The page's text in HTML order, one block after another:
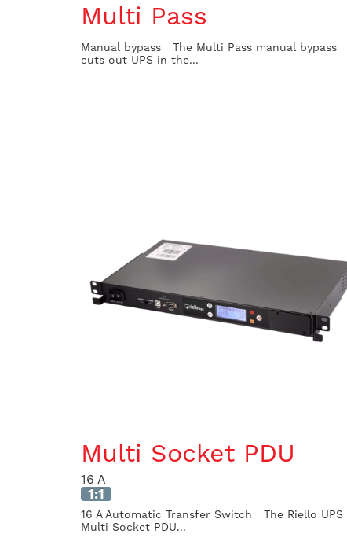
Multi Pass
Manual bypass The Multi Pass manual bypass
cuts out UPS in the...
Multi Socket PDU
16 A
1:1
16 A Automatic Transfer Switch The Riello UPS
Multi Socket PDU...